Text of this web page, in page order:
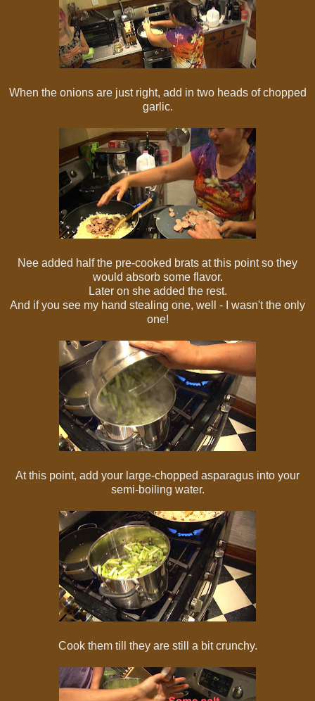
When the onions are just right, add in two heads of chopped
garlic.
Nee added half the pre-cooked brats at this point so they
would absorb some flavor.
Later on she added the rest.
And if you see my hand stealing one, well - I wasn't the only
one!
At this point, add your large-chopped asparagus into your
semi-boiling water.
Cook them till they are still a bit crunchy.